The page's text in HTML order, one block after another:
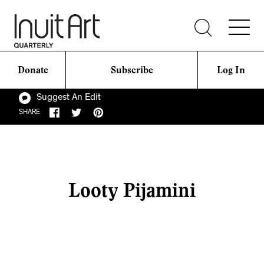
Donate Subscribe Log In
Suggest An Edit
SHARE
Looty Pijamini